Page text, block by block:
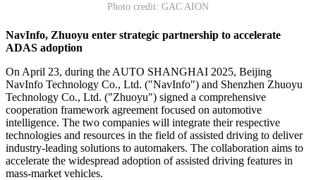
Photo credit: GAC AION
NavInfo, Zhuoyu enter strategic partnership to accelerate
ADAS adoption
On April 23, during the AUTO SHANGHAI 2025, Beijing
NavInfo Technology Co., Ltd. ("NavInfo") and Shenzhen Zhuoyu
Technology Co., Ltd. ("Zhuoyu") signed a comprehensive
cooperation framework agreement focused on automotive
intelligence. The two companies will integrate their respective
technologies and resources in the field of assisted driving to deliver
industry-leading solutions to automakers. The collaboration aims to
accelerate the widespread adoption of assisted driving features in
mass-market vehicles.